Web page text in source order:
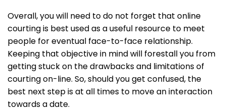
Overall, you will need to do not forget that online
courting is best used as a useful resource to meet
people for eventual face-to-face relationship.
Keeping that objective in mind will forestall you from
getting stuck on the drawbacks and limitations of
courting on-line. So, should you get confused, the
best next step is at all times to move an interaction
towards a date.